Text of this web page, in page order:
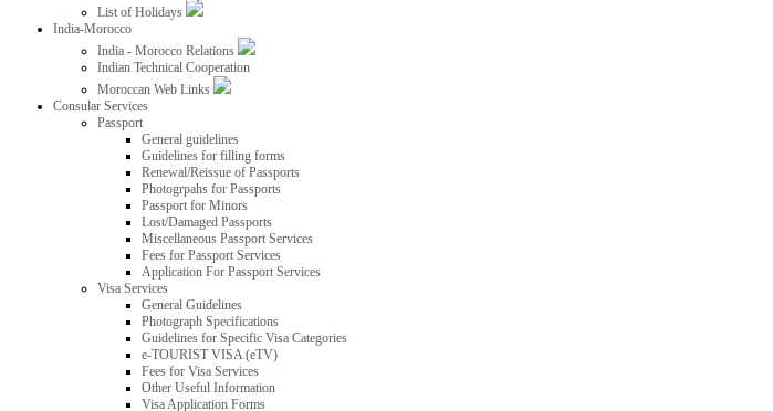
List of Holidays
India-Morocco
India - Morocco Relations
Indian Technical Cooperation
Moroccan Web Links
Consular Services
Passport
General guidelines
Guidelines for filling forms
Renewal/Reissue of Passports
Photogrpahs for Passports
Passport for Minors
Lost/Damaged Passports
Miscellaneous Passport Services
Fees for Passport Services
Application For Passport Services
Visa Services
General Guidelines
Photograph Specifications
Guidelines for Specific Visa Categories
e-TOURIST VISA (eTV)
Fees for Visa Services
Other Useful Information
Visa Application Forms